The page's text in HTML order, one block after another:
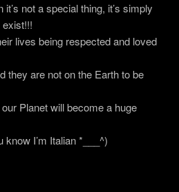
not a special thing, it’s simply
lives being respected and loved
they are not on the Earth to be
Planet will become a huge
I’m Italian *___^)